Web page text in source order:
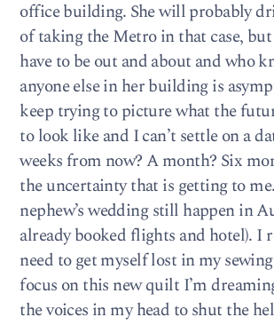
office building. She will probably
of taking the Metro in that case,
have to be out and about and who
anyone else in her building is
keep trying to picture what the
to look like and I can’t settle on a
weeks from now? A month? Six
the uncertainty that is getting to
nephew’s wedding still happen in
already booked flights and hotel). I
need to get myself lost in my
focus on this new quilt I’m
the voices in my head to shut the